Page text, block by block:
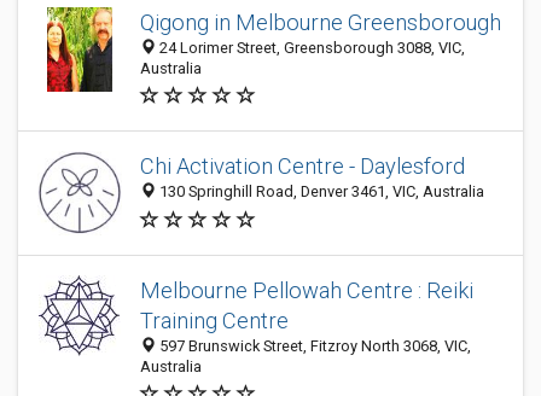
Qigong in Melbourne Greensborough
24 Lorimer Street, Greensborough 3088, VIC,
Australia
Chi Activation Centre - Daylesford
130 Springhill Road, Denver 3461, VIC, Australia
Melbourne Pellowah Centre : Reiki
Training Centre
597 Brunswick Street, Fitzroy North 3068, VIC,
Australia